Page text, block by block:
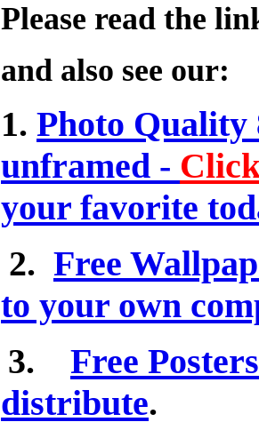
Please read the
and also see our:
1. Photo
unframed -
your favorite
2. Free
to your own
3. Free
distribute.